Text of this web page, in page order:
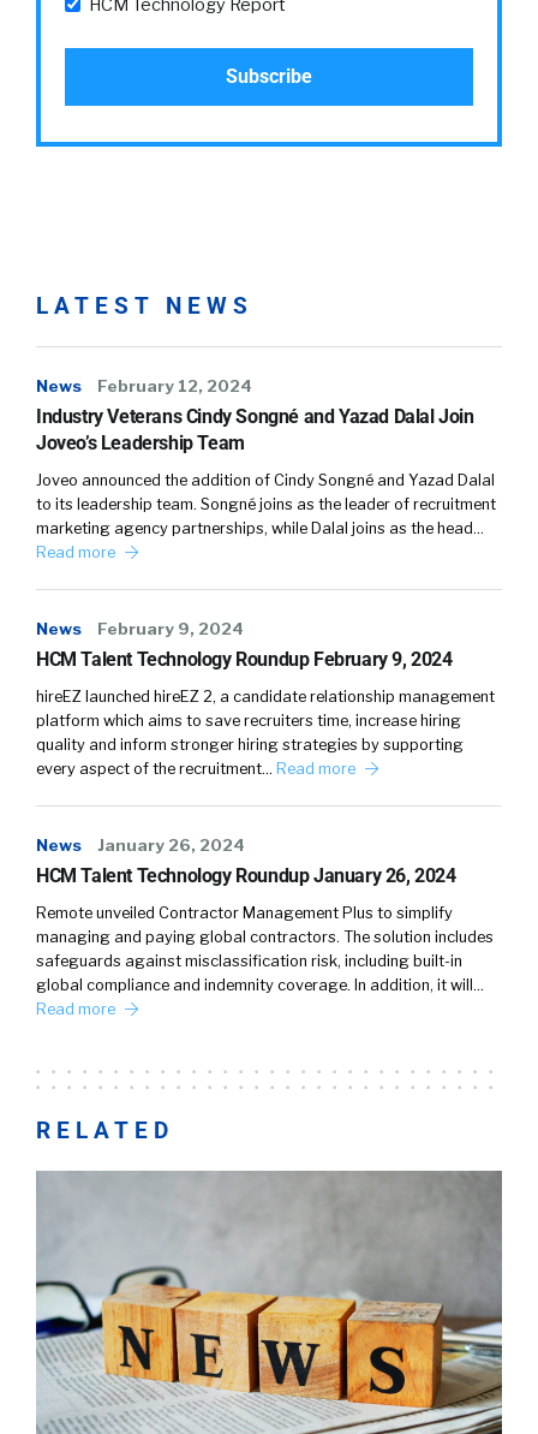
HCM Technology Report
LATEST NEWS
News February 12, 2024
Industry Veterans Cindy Songné and Yazad Dalal Join
Joveo’s Leadership Team
Joveo announced the addition of Cindy Songné and Yazad Dalal
to its leadership team. Songné joins as the leader of recruitment
marketing agency partnerships, while Dalal joins as the head…
Read more
News February 9, 2024
HCM Talent Technology Roundup February 9, 2024
hireEZ launched hireEZ 2, a candidate relationship management
platform which aims to save recruiters time, increase hiring
quality and inform stronger hiring strategies by supporting
every aspect of the recruitment… Read more
News January 26, 2024
HCM Talent Technology Roundup January 26, 2024
Remote unveiled Contractor Management Plus to simplify
managing and paying global contractors. The solution includes
safeguards against misclassification risk, including built-in
global compliance and indemnity coverage. In addition, it will…
Read more
RELATED